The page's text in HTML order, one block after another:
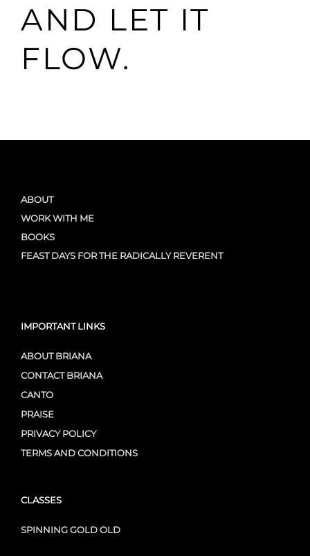
AND LET IT
FLOW.
ABOUT
WORK WITH ME
BOOKS
FEAST DAYS FOR THE RADICALLY REVERENT
IMPORTANT LINKS
ABOUT BRIANA
CONTACT BRIANA
CANTO
PRAISE
PRIVACY POLICY
TERMS AND CONDITIONS
CLASSES
SPINNING GOLD OLD